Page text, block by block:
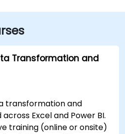
Transformation and
transformation and
Excel and Power BI.
training (online or onsite)